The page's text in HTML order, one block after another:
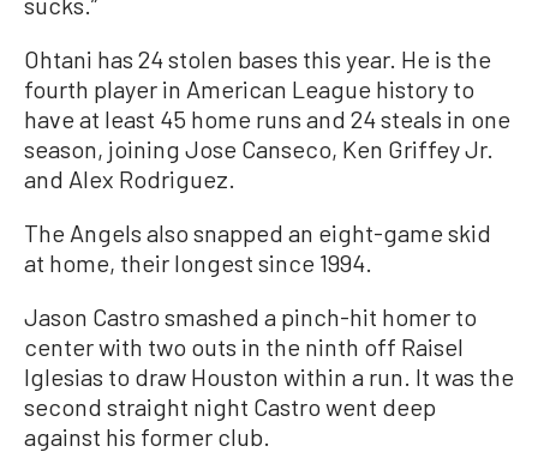
Ohtani has 24 stolen bases this year. He is the
fourth player in American League history to
have at least 45 home runs and 24 steals in one
season, joining Jose Canseco, Ken Griffey Jr.
and Alex Rodriguez.
The Angels also snapped an eight-game skid
at home, their longest since 1994.
Jason Castro smashed a pinch-hit homer to
center with two outs in the ninth off Raisel
Iglesias to draw Houston within a run. It was the
second straight night Castro went deep
against his former club.